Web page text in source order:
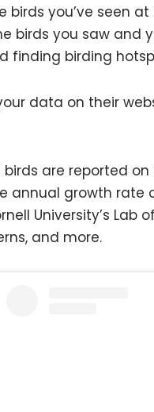
birds you’ve seen
birds you saw and
finding birding
data on their
birds are reported
annual growth rate
University’s Lab
and more.